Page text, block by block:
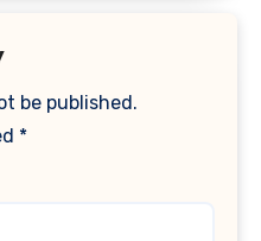
be published.
*